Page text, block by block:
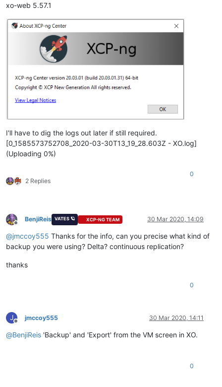
xo-web 5.57.1
I'll have to dig the logs out later if still required.
[0_1585573752708_2020-03-30T13_19_28.603Z - XO.log]
(Uploading 0%)
2 Replies
0
Offline
BenjiReis VATES 🪐 XCP-NG TEAM 30 Mar 2020, 14:09
@jmccoy555 Thanks for the info, can you precise what kind of
backup you were using? Delta? continuous replication?
thanks
0
J
Offline
jmccoy555 30 Mar 2020, 14:11
@BenjiReis 'Backup' and 'Export' from the VM screen in XO.
0